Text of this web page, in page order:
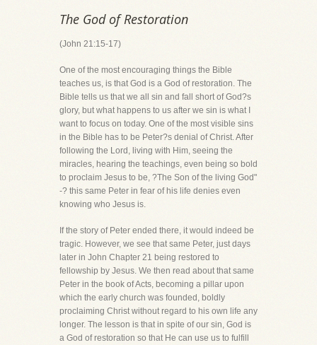
The God of Restoration
(John 21:15-17)
One of the most encouraging things the Bible
teaches us, is that God is a God of restoration. The
Bible tells us that we all sin and fall short of God?s
glory, but what happens to us after we sin is what I
want to focus on today. One of the most visible sins
in the Bible has to be Peter?s denial of Christ. After
following the Lord, living with Him, seeing the
miracles, hearing the teachings, even being so bold
to proclaim Jesus to be, ?The Son of the living God"
-? this same Peter in fear of his life denies even
knowing who Jesus is.
If the story of Peter ended there, it would indeed be
tragic. However, we see that same Peter, just days
later in John Chapter 21 being restored to
fellowship by Jesus. We then read about that same
Peter in the book of Acts, becoming a pillar upon
which the early church was founded, boldly
proclaiming Christ without regard to his own life any
longer. The lesson is that in spite of our sin, God is
a God of restoration so that He can use us to fulfill